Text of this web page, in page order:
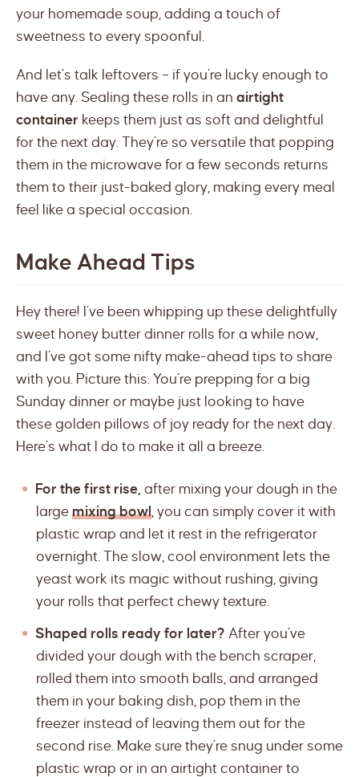
your homemade soup, adding a touch of
sweetness to every spoonful.
And let’s talk leftovers – if you’re lucky enough to
have any. Sealing these rolls in an airtight
container keeps them just as soft and delightful
for the next day. They’re so versatile that popping
them in the microwave for a few seconds returns
them to their just-baked glory, making every meal
feel like a special occasion.
Make Ahead Tips
Hey there! I’ve been whipping up these delightfully
sweet honey butter dinner rolls for a while now,
and I’ve got some nifty make-ahead tips to share
with you. Picture this: You’re prepping for a big
Sunday dinner or maybe just looking to have
these golden pillows of joy ready for the next day.
Here’s what I do to make it all a breeze.
For the first rise, after mixing your dough in the
large mixing bowl, you can simply cover it with
plastic wrap and let it rest in the refrigerator
overnight. The slow, cool environment lets the
yeast work its magic without rushing, giving
your rolls that perfect chewy texture.
Shaped rolls ready for later? After you’ve
divided your dough with the bench scraper,
rolled them into smooth balls, and arranged
them in your baking dish, pop them in the
freezer instead of leaving them out for the
second rise. Make sure they’re snug under some
plastic wrap or in an airtight container to